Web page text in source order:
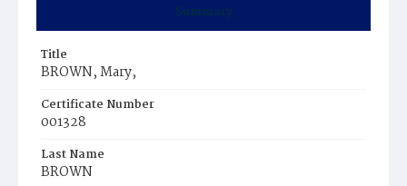
Summary
Title
BROWN, Mary,
Certificate Number
001328
Last Name
BROWN